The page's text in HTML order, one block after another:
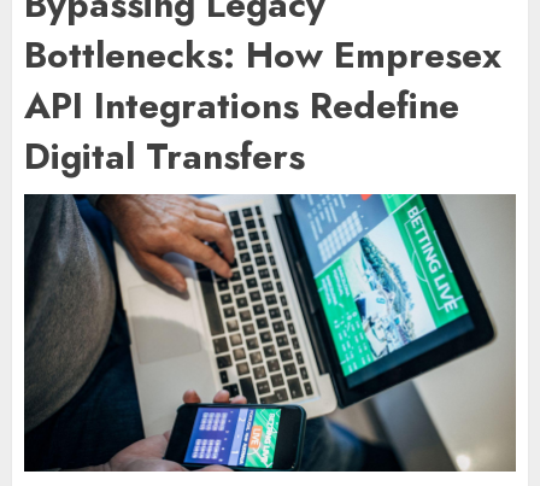
Bottlenecks: How Empresex
API Integrations Redefine
Digital Transfers